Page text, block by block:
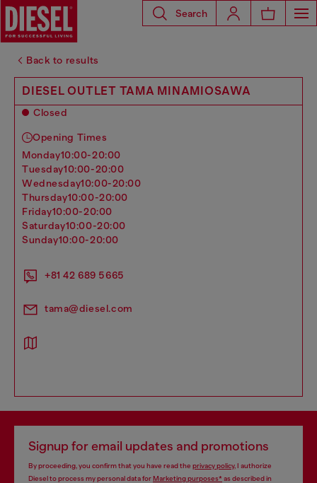
Search
Back to results
DIESEL OUTLET TAMA MINAMIOSAWA
Closed
Opening Times
monday10:00-20:00
tuesday10:00-20:00
wednesday10:00-20:00
thursday10:00-20:00
friday10:00-20:00
saturday10:00-20:00
sunday10:00-20:00
+81 42 689 5665
tama@diesel.com
Signup for email updates and promotions
By proceeding, you confirm that you have read the privacy policy, I authorize
Diesel to process my personal data forMarketing purposes*as described in